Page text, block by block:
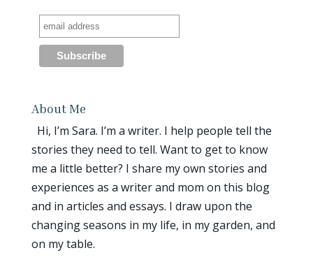
About Me
Hi, I’m Sara. I’m a writer. I help people tell the
stories they need to tell. Want to get to know
me a little better? I share my own stories and
experiences as a writer and mom on this blog
and in articles and essays. I draw upon the
changing seasons in my life, in my garden, and
on my table.